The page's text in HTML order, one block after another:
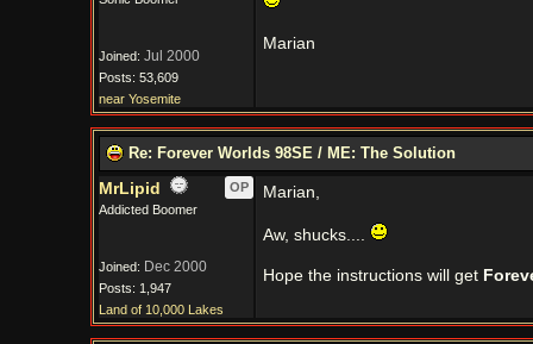
Joined: Jul 2000
Posts: 53,609
near Yosemite
Marian
Re: Forever Worlds 98SE / ME: The Solution
MrLipid
OP
Addicted Boomer
Joined: Dec 2000
Posts: 1,947
Land of 10,000 Lakes
Marian,
Aw, shucks....
Hope the instructions will get